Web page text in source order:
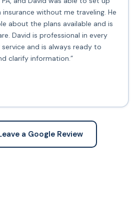
without me traveling. He
about the plans available and is
David is professional in every
and is always ready to
clarify information.”
a Google Review